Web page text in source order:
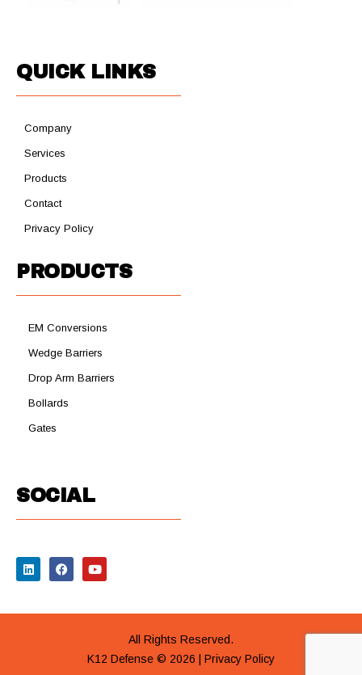
QUICK LINKS
Company
Services
Products
Contact
Privacy Policy
PRODUCTS
EM Conversions
Wedge Barriers
Drop Arm Barriers
Bollards
Gates
SOCIAL
All Rights Reserved.
K12 Defense © 2026 | Privacy Policy